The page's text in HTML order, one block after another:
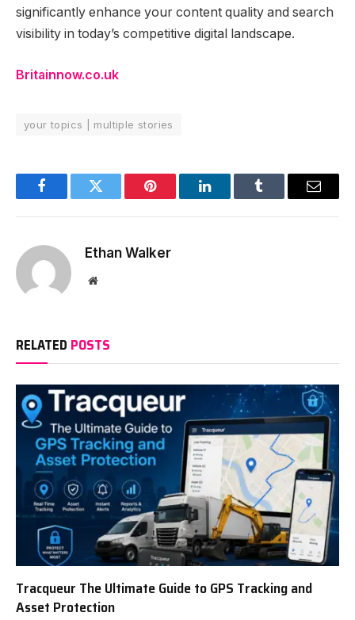
significantly enhance your content quality and search
visibility in today’s competitive digital landscape.
Britainnow.co.uk
your topics | multiple stories
FacebookTwitter Pinterest LinkedInTumblr Email
Ethan Walker
Website
RELATED POSTS
Tracqueur The Ultimate Guide to GPS Tracking and
Asset Protection